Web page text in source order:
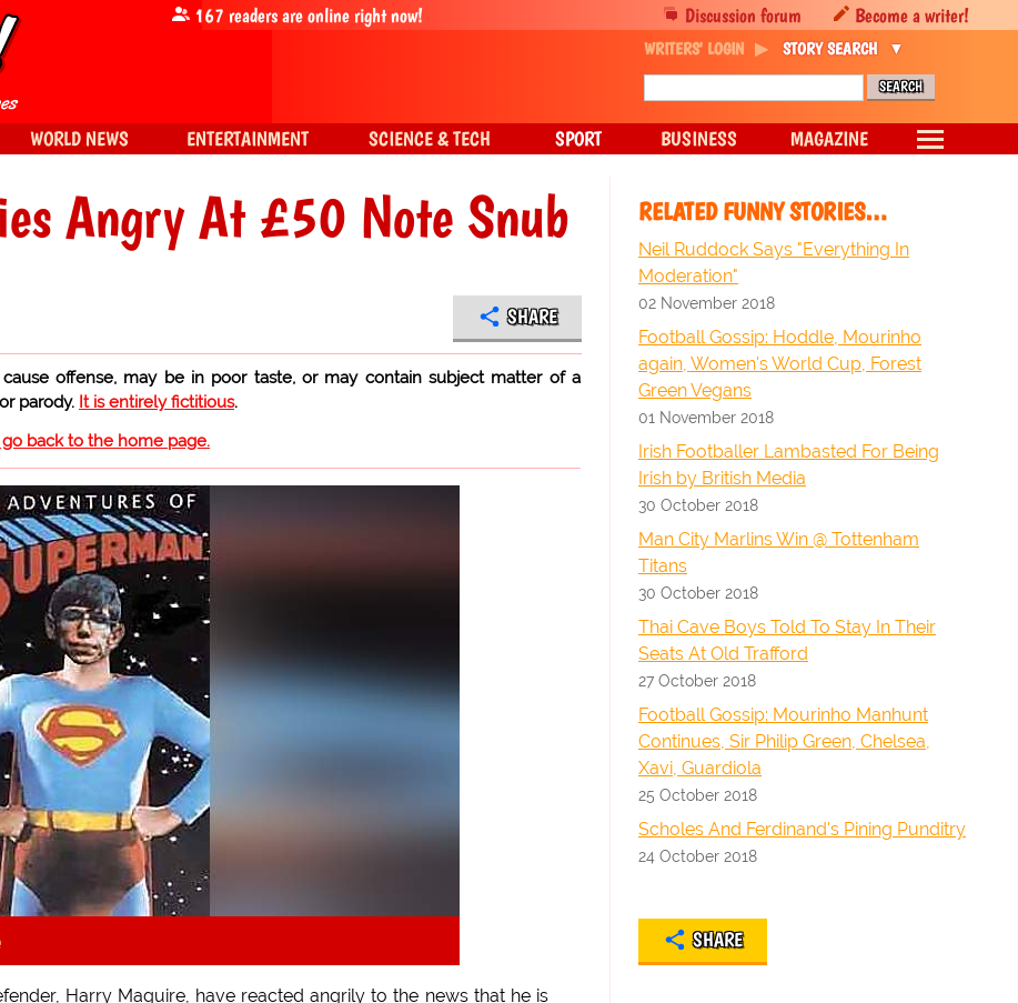
Angry At £50 Note Snub
SHARE
offense, may be in poor taste, or may contain subject matter of a
parody. It is entirely fictitious.
back to the home page.
Harry Maguire, have reacted angrily to the news that he is
RELATED FUNNY STORIES…
Neil Ruddock Says "Everything In
Moderation"
02 November 2018
Football Gossip: Hoddle, Mourinho
again, Women's World Cup, Forest
Green Vegans
01 November 2018
Irish Footballer Lambasted For Being
Irish by British Media
30 October 2018
Man City Marlins Win @ Tottenham
Titans
30 October 2018
Thai Cave Boys Told To Stay In Their
Seats At Old Trafford
27 October 2018
Football Gossip: Mourinho Manhunt
Continues, Sir Philip Green, Chelsea,
Xavi, Guardiola
25 October 2018
Scholes And Ferdinand's Pining Punditry
24 October 2018
SHARE
Discussion forum Become a writer!
167 readers are online right now!
WRITERS' LOGIN STORY SEARCH
WORLD NEWS ENTERTAINMENT SCIENCE & TECH SPORT BUSINESS MAGAZINE